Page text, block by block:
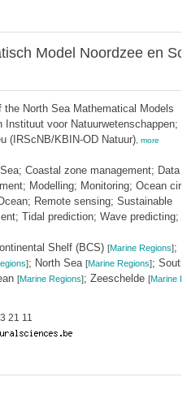
Model Noordzee en
the North Sea Mathematical Models
Instituut voor Natuurwetenschappen;
(IRScNB/KBIN-OD Natuur), more
Coastal zone management; Data
Modelling; Monitoring; Ocean
Remote sensing; Sustainable
Tidal prediction; Wave predicting;
Shelf (BCS) [Marine Regions];
]; North Sea [Marine Regions];
[Marine Regions]; Zeeschelde [Marine
21 11